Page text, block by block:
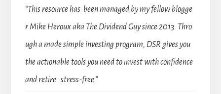
“This resource has been managed by my fellow blogge
r Mike Heroux aka The Dividend Guy since 2013. Thro
ugh a made simple investing program, DSR gives you
the actionable tools you need to invest with confidence
and retire stress-free.”